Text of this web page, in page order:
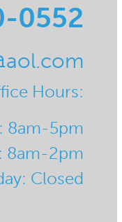
0552
Hours:
8am-5pm
8am-2pm
Closed